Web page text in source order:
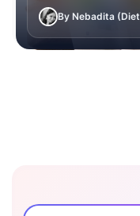
By Nebadita